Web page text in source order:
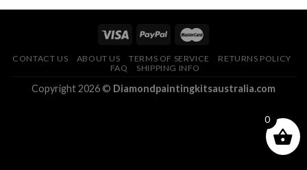
CONTACT US ABOUT US TERMS OF SERVICE
RETURNS POLICY
FAQ
SHIPPING INFO
Copyright 2026 © Diamondpaintingkitsaustralia.com
0